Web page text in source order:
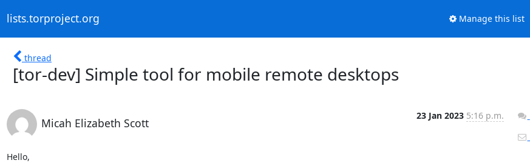
lists.torproject.org Manage this list
thread
[tor-dev] Simple tool for mobile remote desktops
Micah Elizabeth Scott
23 Jan 2023 5:16 p.m.
Hello,